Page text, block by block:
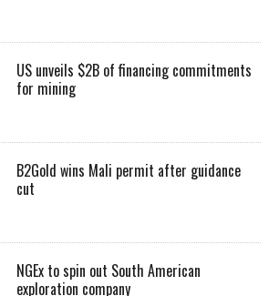
US unveils $2B of financing commitments
for mining
B2Gold wins Mali permit after guidance
cut
NGEx to spin out South American
exploration company